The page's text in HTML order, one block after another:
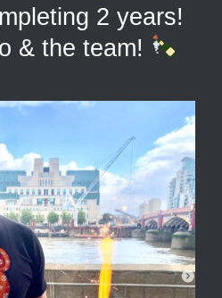
2 years!
& the team!